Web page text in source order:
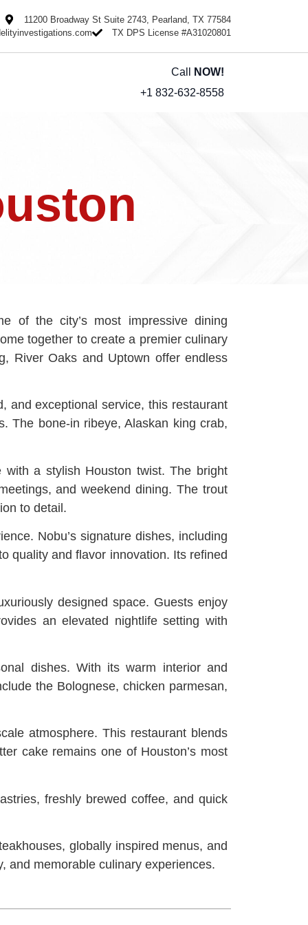
11200 Broadway St Suite 2743, Pearland, TX 77584
TX DPS License #A31020801
Call
NOW!
+1 832-632-8558
of the city’s most impressive dining
together to create a premier culinary
River Oaks and Uptown offer endless
and exceptional service, this restaurant
The bone-in ribeye, Alaskan king crab,
a stylish Houston twist. The bright
and weekend dining. The trout
to detail.
Nobu’s signature dishes, including
quality and flavor innovation. Its refined
designed space. Guests enjoy
an elevated nightlife setting with
dishes. With its warm interior and
the Bolognese, chicken parmesan,
atmosphere. This restaurant blends
cake remains one of Houston’s most
freshly brewed coffee, and quick
globally inspired menus, and
and memorable culinary experiences.